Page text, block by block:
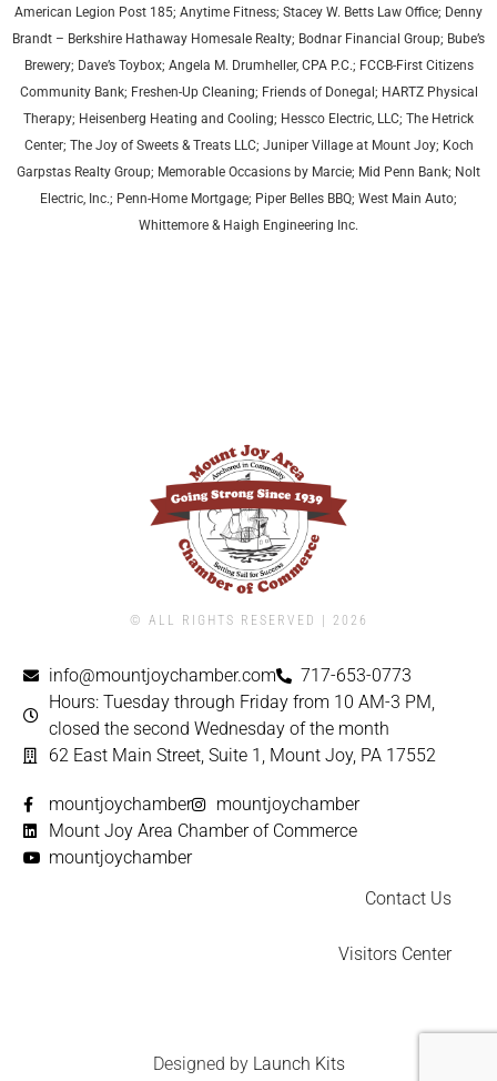
American Legion Post 185; Anytime Fitness; Stacey W. Betts Law Office; Denny
Brandt – Berkshire Hathaway Homesale Realty; Bodnar Financial Group; Bube’s
Brewery; Dave’s Toybox; Angela M. Drumheller, CPA P.C.; FCCB-First Citizens
Community Bank; Freshen-Up Cleaning; Friends of Donegal; HARTZ Physical
Therapy; Heisenberg Heating and Cooling; Hessco Electric, LLC; The Hetrick
Center; The Joy of Sweets & Treats LLC; Juniper Village at Mount Joy; Koch
Garpstas Realty Group; Memorable Occasions by Marcie; Mid Penn Bank; Nolt
Electric, Inc.; Penn-Home Mortgage; Piper Belles BBQ; West Main Auto;
Whittemore & Haigh Engineering Inc.
© ALL RIGHTS RESERVED | ​2026
info@mountjoychamber.com
717-653-0773
Hours: Tuesday through Friday from 10 AM-3 PM,
closed the second Wednesday of the month
62 East Main Street, Suite 1, Mount Joy, PA 17552
mountjoychamber
mountjoychamber
Mount Joy Area Chamber of Commerce
mountjoychamber
Contact Us
Visitors Center
Designed by Launch Kits